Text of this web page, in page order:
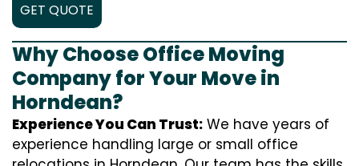
GET QUOTE
Why Choose Office Moving
Company for Your Move in
Horndean?
Experience You Can Trust: We have years of
experience handling large or small office